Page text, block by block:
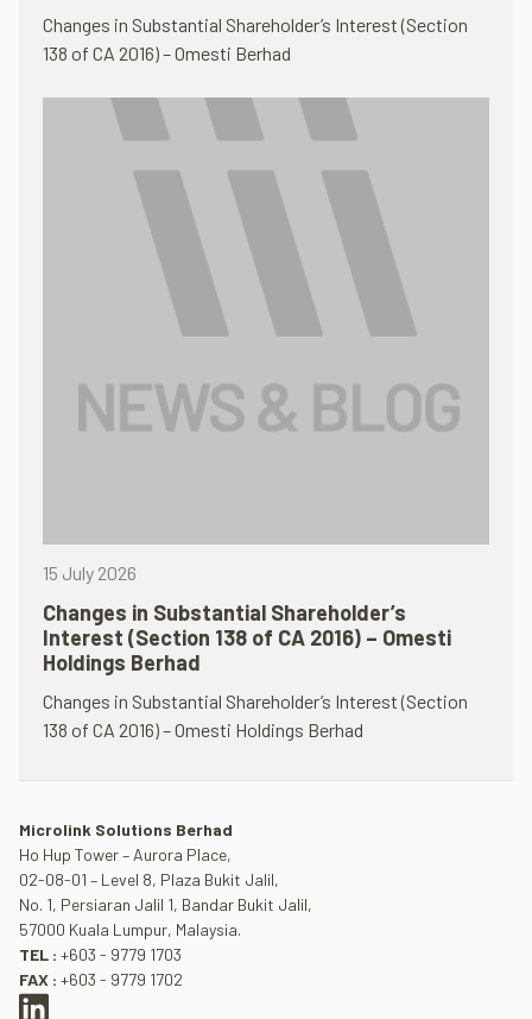
Changes in Substantial Shareholder’s Interest (Section
138 of CA 2016) – Omesti Berhad
15 July 2026
Changes in Substantial Shareholder’s
Interest (Section 138 of CA 2016) – Omesti
Holdings Berhad
Changes in Substantial Shareholder’s Interest (Section
138 of CA 2016) – Omesti Holdings Berhad
Microlink Solutions Berhad
Ho Hup Tower – Aurora Place,
02-08-01 – Level 8, Plaza Bukit Jalil,
No. 1, Persiaran Jalil 1, Bandar Bukit Jalil,
57000 Kuala Lumpur, Malaysia.
TEL : +603 - 9779 1703
FAX : +603 - 9779 1702